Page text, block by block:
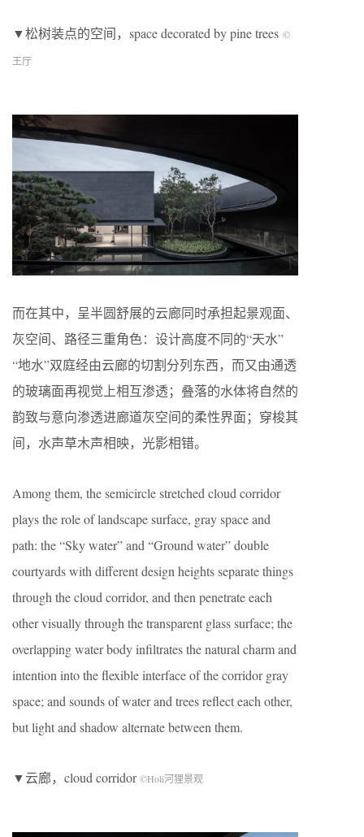
▼松树装点的空间，space decorated by pine trees ©
王厅
而在其中，呈半圆舒展的云廊同时承担起景观面、
灰空间、路径三重角色：设计高度不同的“天水”
“地水”双庭经由云廊的切割分列东西，而又由通透
的玻璃面再视觉上相互渗透；叠落的水体将自然的
韵致与意向渗透进廊道灰空间的柔性界面；穿梭其
间，水声草木声相映，光影相错。
Among them, the semicircle stretched cloud corridor
plays the role of landscape surface, gray space and
path: the “Sky water” and “Ground water” double
courtyards with different design heights separate things
through the cloud corridor, and then penetrate each
other visually through the transparent glass surface; the
overlapping water body infiltrates the natural charm and
intention into the flexible interface of the corridor gray
space; and sounds of water and trees reflect each other,
but light and shadow alternate between them.
▼云廊，cloud corridor©Holi河狸景观